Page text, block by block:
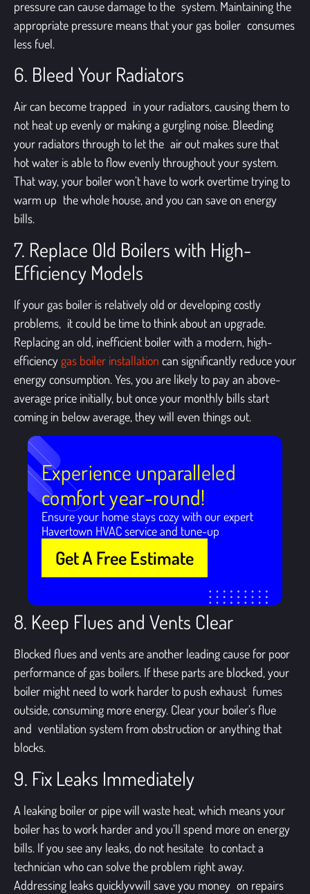
pressure can cause damage to the system. Maintaining the
appropriate pressure means that your gas boiler consumes
less fuel.
6. Bleed Your Radiators
Air can become trapped in your radiators, causing them to
not heat up evenly or making a gurgling noise. Bleeding
your radiators through to let the air out makes sure that
hot water is able to flow evenly throughout your system.
That way, your boiler won’t have to work overtime trying to
warm up the whole house, and you can save on energy
bills.
7. Replace Old Boilers with High-
Efficiency Models
If your gas boiler is relatively old or developing costly
problems, it could be time to think about an upgrade.
Replacing an old, inefficient boiler with a modern, high-
efficiency gas boiler installation can significantly reduce your
energy consumption. Yes, you are likely to pay an above-
average price initially, but once your monthly bills start
coming in below average, they will even things out.
Experience unparalleled
comfort year-round!
Ensure your home stays cozy with our expert
Havertown HVAC service and tune-up
Get A Free Estimate
8. Keep Flues and Vents Clear
Blocked flues and vents are another leading cause for poor
performance of gas boilers. If these parts are blocked, your
boiler might need to work harder to push exhaust fumes
outside, consuming more energy. Clear your boiler’s flue
and ventilation system from obstruction or anything that
blocks.
9. Fix Leaks Immediately
A leaking boiler or pipe will waste heat, which means your
boiler has to work harder and you’ll spend more on energy
bills. If you see any leaks, do not hesitate to contact a
technician who can solve the problem right away.
Addressing leaks quicklyvwill save you money on repairs